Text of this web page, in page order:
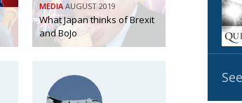
MEDIA AUGUST 2019
What Japan thinks of Brexit
and BoJo